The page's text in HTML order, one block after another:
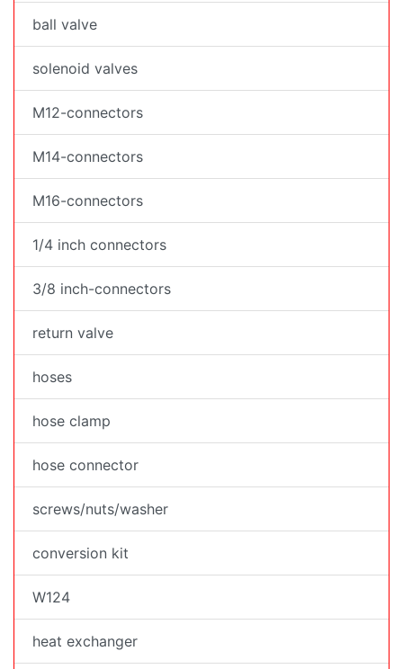
ball valve
solenoid valves
M12-connectors
M14-connectors
M16-connectors
1/4 inch connectors
3/8 inch-connectors
return valve
hoses
hose clamp
hose connector
screws/nuts/washer
conversion kit
W124
heat exchanger